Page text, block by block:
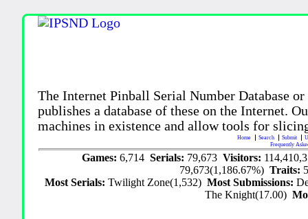
The Internet Pinball Serial Number Database
publishes a database of these on the Internet.
machines in existence and allow tools for
Home Search Submit
Frequently
Games: 6,714 Serials: 79,673 Visitors:
79,673(1,186.67%)Traits:
Most Serials:Twilight Zone(1,532)Most Submissions:
The Knight(17.00)